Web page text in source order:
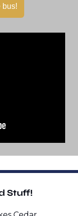
bus!
Stuff!